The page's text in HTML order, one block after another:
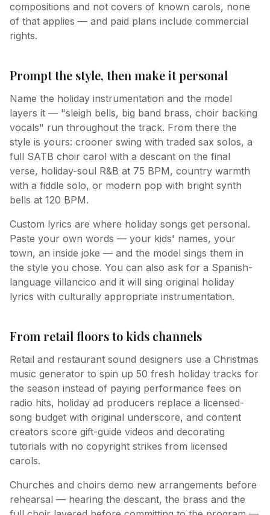
compositions and not covers of known carols, none
of that applies — and paid plans include commercial
rights.
Prompt the style, then make it personal
Name the holiday instrumentation and the model
layers it — "sleigh bells, big band brass, choir backing
vocals" run throughout the track. From there the
style is yours: crooner swing with traded sax solos, a
full SATB choir carol with a descant on the final
verse, holiday-soul R&B at 75 BPM, country warmth
with a fiddle solo, or modern pop with bright synth
bells at 120 BPM.
Custom lyrics are where holiday songs get personal.
Paste your own words — your kids' names, your
town, an inside joke — and the model sings them in
the style you chose. You can also ask for a Spanish-
language villancico and it will sing original holiday
lyrics with culturally appropriate instrumentation.
From retail floors to kids channels
Retail and restaurant sound designers use a Christmas
music generator to spin up 50 fresh holiday tracks for
the season instead of paying performance fees on
radio hits, holiday ad producers replace a licensed-
song budget with original underscore, and content
creators score gift-guide videos and decorating
tutorials with no copyright strikes from licensed
carols.
Churches and choirs demo new arrangements before
rehearsal — hearing the descant, the brass and the